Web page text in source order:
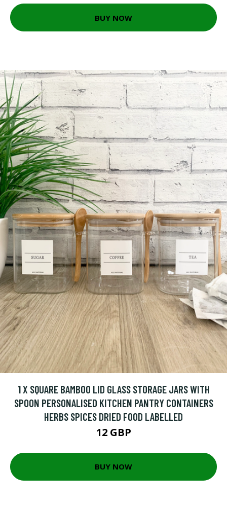
BUY NOW
1 X SQUARE BAMBOO LID GLASS STORAGE JARS WITH
SPOON PERSONALISED KITCHEN PANTRY CONTAINERS
HERBS SPICES DRIED FOOD LABELLED
12 GBP
BUY NOW